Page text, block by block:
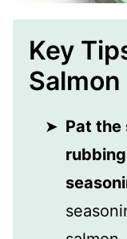
Key
Salmon
Pat the